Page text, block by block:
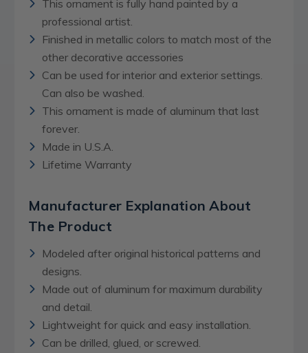
This ornament is fully hand painted by a
professional artist.
Finished in metallic colors to match most of the
other decorative accessories
Can be used for interior and exterior settings.
Can also be washed.
This ornament is made of aluminum that last
forever.
Made in U.S.A.
Lifetime Warranty
Manufacturer Explanation About
The Product
Modeled after original historical patterns and
designs.
Made out of aluminum for maximum durability
and detail.
Lightweight for quick and easy installation.
Can be drilled, glued, or screwed.